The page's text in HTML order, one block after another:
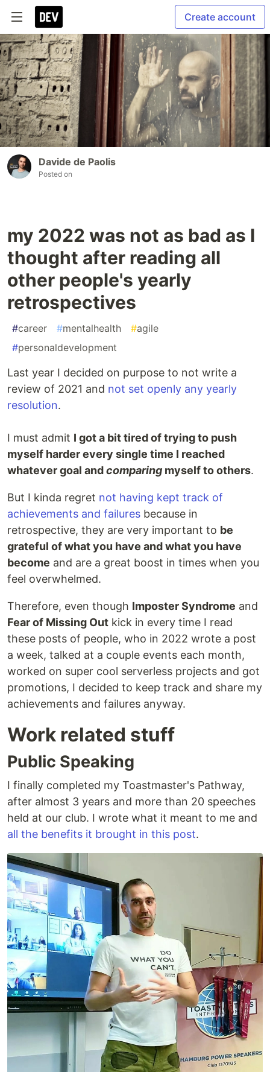
Create account
Davide de Paolis
Posted on
my 2022 was not as bad as I
thought after reading all
other people's yearly
retrospectives
#career #mentalhealth #agile
#personaldevelopment
Last year I decided on purpose to not write a
review of 2021 and not set openly any yearly
resolution.
I must admit I got a bit tired of trying to push
myself harder every single time I reached
whatever goal andcomparing myself to others.
But I kinda regret not having kept track of
achievements and failures because in
retrospective, they are very important to be
grateful of what you have and what you have
become and are a great boost in times when you
feel overwhelmed.
Therefore, even though Imposter Syndrome and
Fear of Missing Out kick in every time I read
these posts of people, who in 2022 wrote a post
a week, talked at a couple events each month,
worked on super cool serverless projects and got
promotions, I decided to keep track and share my
achievements and failures anyway.
Work related stuff
Public Speaking
I finally completed my Toastmaster's Pathway,
after almost 3 years and more than 20 speeches
held at our club. I wrote what it meant to me and
all the benefits it brought in this post.